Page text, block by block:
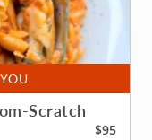
Scratch
$95